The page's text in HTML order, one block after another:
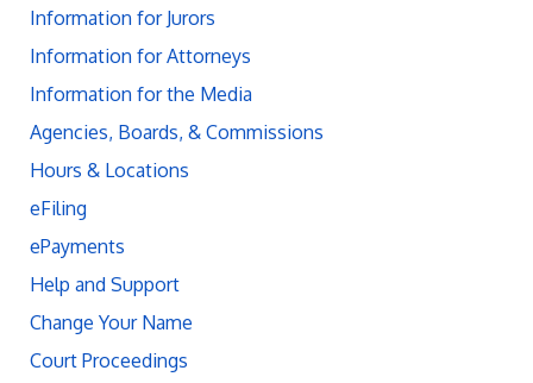
Information for Jurors
Information for Attorneys
Information for the Media
Agencies, Boards, & Commissions
Hours & Locations
eFiling
ePayments
Help and Support
Change Your Name
Court Proceedings